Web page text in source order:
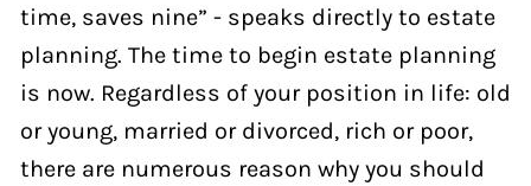
time, saves nine” - speaks directly to estate
planning. The time to begin estate planning
is now. Regardless of your position in life: old
or young, married or divorced, rich or poor,
there are numerous reason why you should